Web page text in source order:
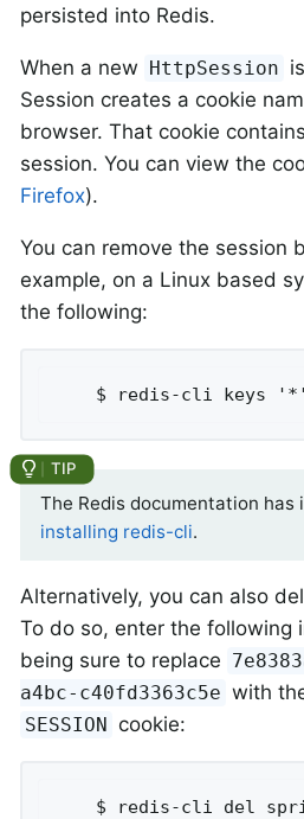
persisted into Redis.
When a new HttpSession
Session creates a cookie
browser. That cookie
session. You can view the
Firefox).
You can remove the session
example, on a Linux based
the following:
$ redis-cli keys
The Redis documentation
installing redis-cli.
Alternatively, you can also
To do so, enter the following
being sure to replace
a4bc-c40fd3363c5e with
SESSION cookie:
$ redis-cli del